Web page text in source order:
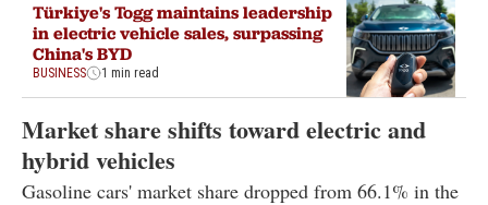
Türkiye's Togg maintains leadership
in electric vehicle sales, surpassing
China's BYD
BUSINESS 1 min read
Market share shifts toward electric and
hybrid vehicles
Gasoline cars' market share dropped from 66.1% in the